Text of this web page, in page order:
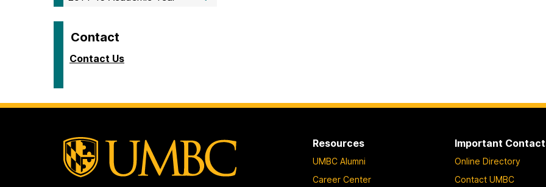
Contact
Contact Us
Resources
UMBC Alumni
Career Center
Important
Online Directory
Contact UMBC